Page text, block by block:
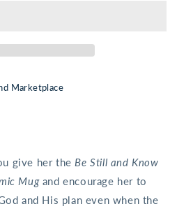
Marketplace
give her the Be Still and Know
Mug and encourage her to
and His plan even when the